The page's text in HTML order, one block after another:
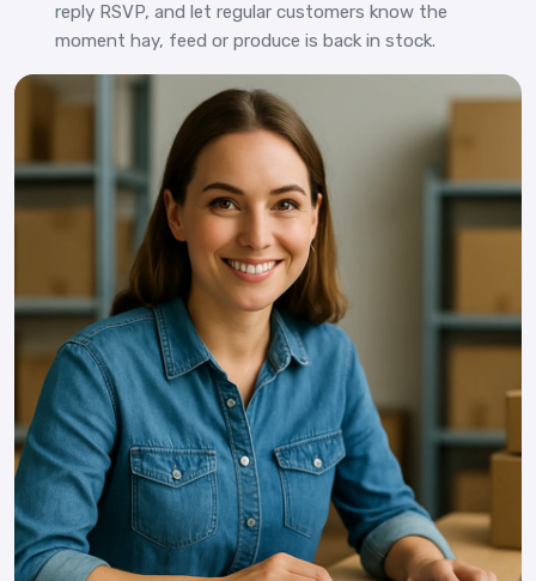
reply RSVP, and let regular customers know the
moment hay, feed or produce is back in stock.